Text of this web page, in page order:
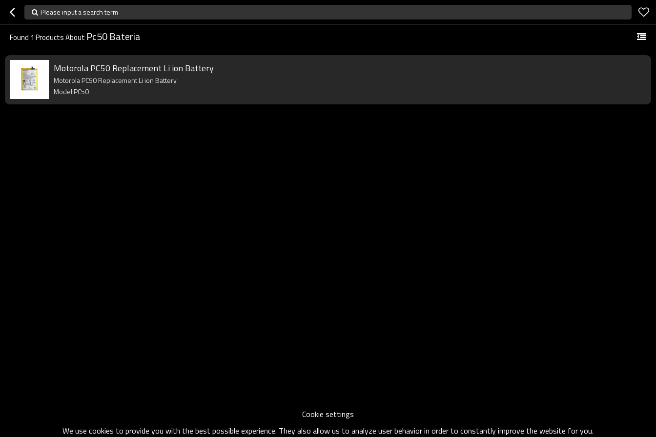
Please input a search term
Found 1 Products About Pc50 Bateria
Motorola PC50 Replacement Li ion Battery
Motorola PC50 Replacement Li ion Battery
Model:PC50
Cookie settings
We use cookies to provide you with the best possible experience. They also allow us to analyze user behavior in order to constantly improve the website for you.